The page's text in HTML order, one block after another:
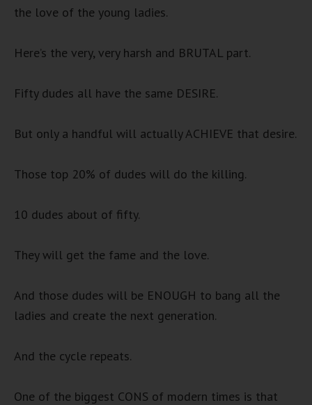
the love of the young ladies.
Here’s the very, very harsh and BRUTAL part.
Fifty dudes all have the same DESIRE.
But only a handful will actually ACHIEVE that desire.
Those top 20% of dudes will do the killing.
10 dudes about of fifty.
They will get the fame and the love.
And those dudes will be ENOUGH to bang all the
ladies and create the next generation.
And the cycle repeats.
One of the biggest CONS of modern times is that